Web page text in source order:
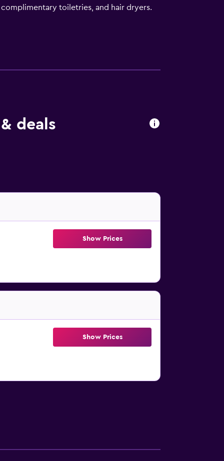
toiletries, and hair dryers.
include desks and phones; free
at the motel include a 24-hour
deals
Show Prices
Show Prices